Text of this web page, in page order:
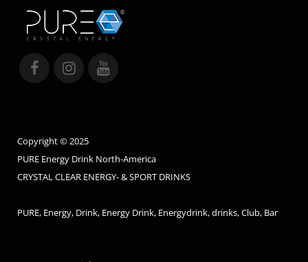
Copyright © 2025
PURE Energy Drink North-America
CRYSTAL CLEAR ENERGY- & SPORT DRINKS
PURE, Energy, Drink, Energy Drink, Energydrink, drinks, Club, Bar